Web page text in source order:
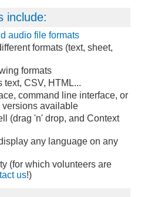
include:
audio file formats
formats (text, sheet,
formats
text, CSV, HTML...
command line interface, or
versions available
(drag 'n' drop, and Context
any language on any
(for which volunteers are
us!)